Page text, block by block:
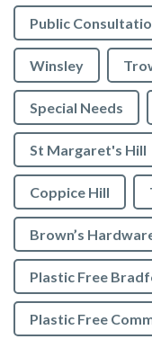
Public
Winsley
Special Needs
St Margaret's Hill
Coppice Hill
Brown’s
Plastic Free
Plastic Free